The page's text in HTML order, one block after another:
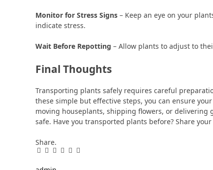
Monitor for Stress Signs – Keep an eye on your
indicate stress.
Wait Before Repotting – Allow plants to adjust to
Final Thoughts
Transporting plants safely requires careful
these simple but effective steps, you can ensure
moving houseplants, shipping flowers, or
safe. Have you transported plants before? Share
Share.
Facebook
Twitter
Pinterest
LinkedIn
Tumblr
Email